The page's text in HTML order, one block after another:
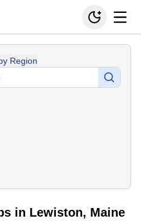
Region
in Lewiston, Maine